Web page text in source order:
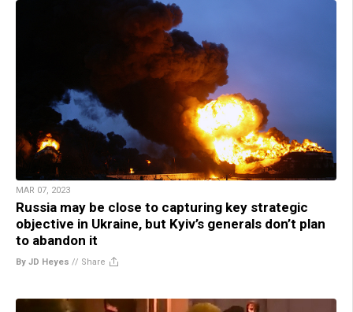
MAR 07, 2023
Russia may be close to capturing key strategic
objective in Ukraine, but Kyiv’s generals don’t plan
to abandon it
By JD Heyes // Share